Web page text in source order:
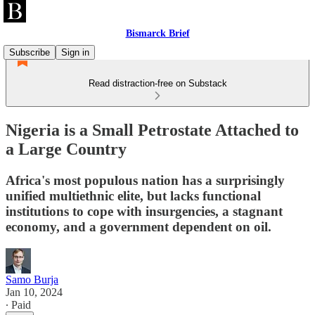
Bismarck Brief
Subscribe
Sign in
Read distraction-free on Substack
Nigeria is a Small Petrostate Attached to
a Large Country
Africa's most populous nation has a surprisingly
unified multiethnic elite, but lacks functional
institutions to cope with insurgencies, a stagnant
economy, and a government dependent on oil.
Samo Burja
Jan 10, 2024
∙ Paid